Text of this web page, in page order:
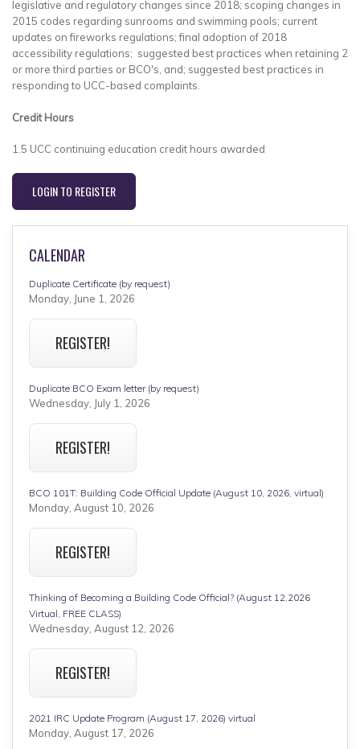
legislative and regulatory changes since 2018; scoping changes in
2015 codes regarding sunrooms and swimming pools; current
updates on fireworks regulations; final adoption of 2018
accessibility regulations; suggested best practices when retaining 2
or more third parties or BCO's, and; suggested best practices in
responding to UCC-based complaints.
Credit Hours
1.5 UCC continuing education credit hours awarded
LOGIN TO REGISTER
CALENDAR
Duplicate Certificate (by request)
Monday, June 1, 2026
REGISTER!
Duplicate BCO Exam letter (by request)
Wednesday, July 1, 2026
REGISTER!
BCO 101T: Building Code Official Update (August 10, 2026, virtual)
Monday, August 10, 2026
REGISTER!
Thinking of Becoming a Building Code Official? (August 12,2026
Virtual, FREE CLASS)
Wednesday, August 12, 2026
REGISTER!
2021 IRC Update Program (August 17, 2026) virtual
Monday, August 17, 2026